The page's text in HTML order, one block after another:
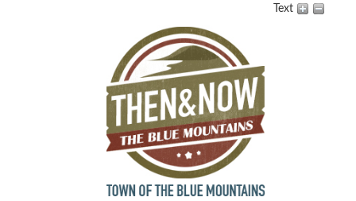
Text